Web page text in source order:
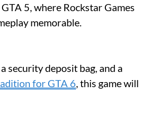
5, where Rockstar Games
memorable.
security deposit bag, and a
for GTA 6, this game will